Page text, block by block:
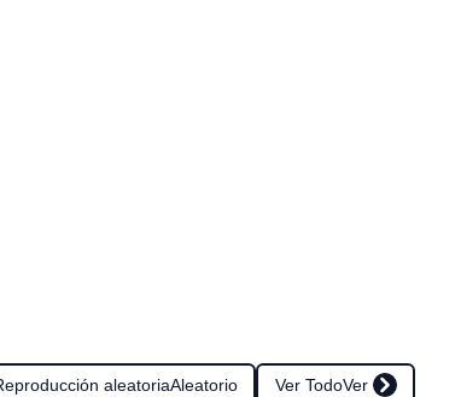
aleatoriaAleatorio Ver TodoVer